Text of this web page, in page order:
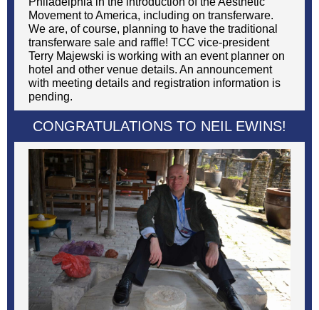
Movement to America, including on transferware.
We are, of course, planning to have the traditional
transferware sale and raffle! TCC vice-president
Terry Majewski is working with an event planner on
hotel and other venue details. An announcement
with meeting details and registration information is
pending.
CONGRATULATIONS TO NEIL EWINS!